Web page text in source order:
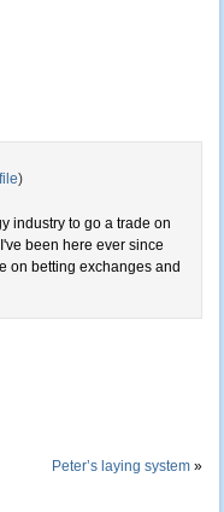
)
industry to go a trade on
been here ever since
on betting exchanges and
Peter’s laying system »